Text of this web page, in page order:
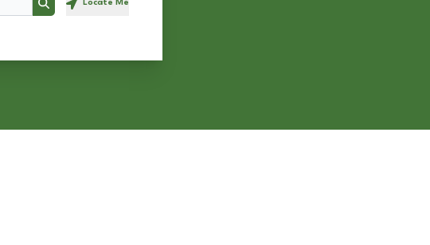
Search Locate Me